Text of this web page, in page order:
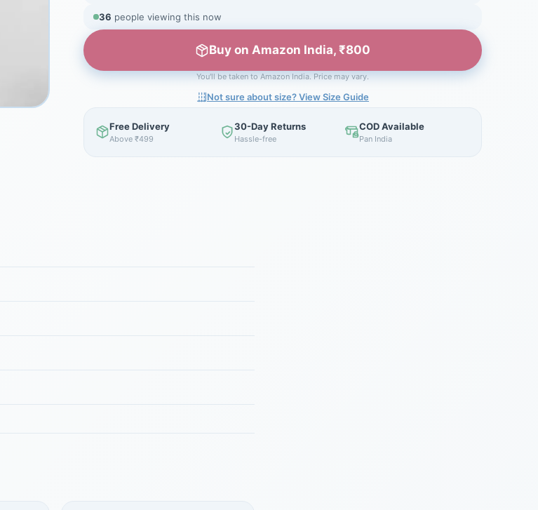
38 people viewing this now
Buy on Amazon India, ₹800
You'll be taken to Amazon India. Price may vary.
Not sure about size? View Size Guide
Free Delivery
Above ₹499
30-Day Returns
Hassle-free
COD Available
Pan India